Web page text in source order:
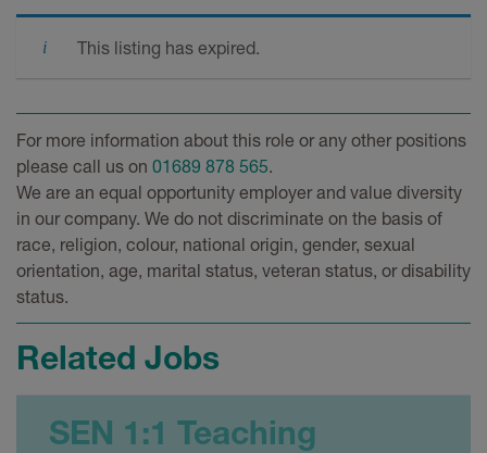
This listing has expired.
For more information about this role or any other positions
please call us on 01689 878 565.
We are an equal opportunity employer and value diversity
in our company. We do not discriminate on the basis of
race, religion, colour, national origin, gender, sexual
orientation, age, marital status, veteran status, or disability
status.
Related Jobs
SEN 1:1 Teaching